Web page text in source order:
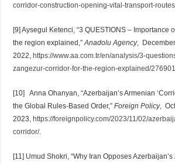
corridor-construction-opening-vital-transport-
[9] Aysegul Ketenci, “3 QUESTIONS – Importance
the region explained,”Anadolu Agency, December
2022,https://www.aa.com.tr/en/analysis/3-
zangezur-corridor-for-the-region-explained/
[10] Anna Ohanyan, “Azerbaijan’s Armenian
the Global Rules-Based Order,”Foreign Policy,
2023,https://foreignpolicy.com/2023/11/02/
corridor/.
[11] Umud Shokri, “Why Iran Opposes